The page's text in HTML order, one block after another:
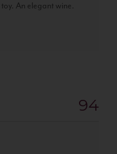
An elegant wine.
94